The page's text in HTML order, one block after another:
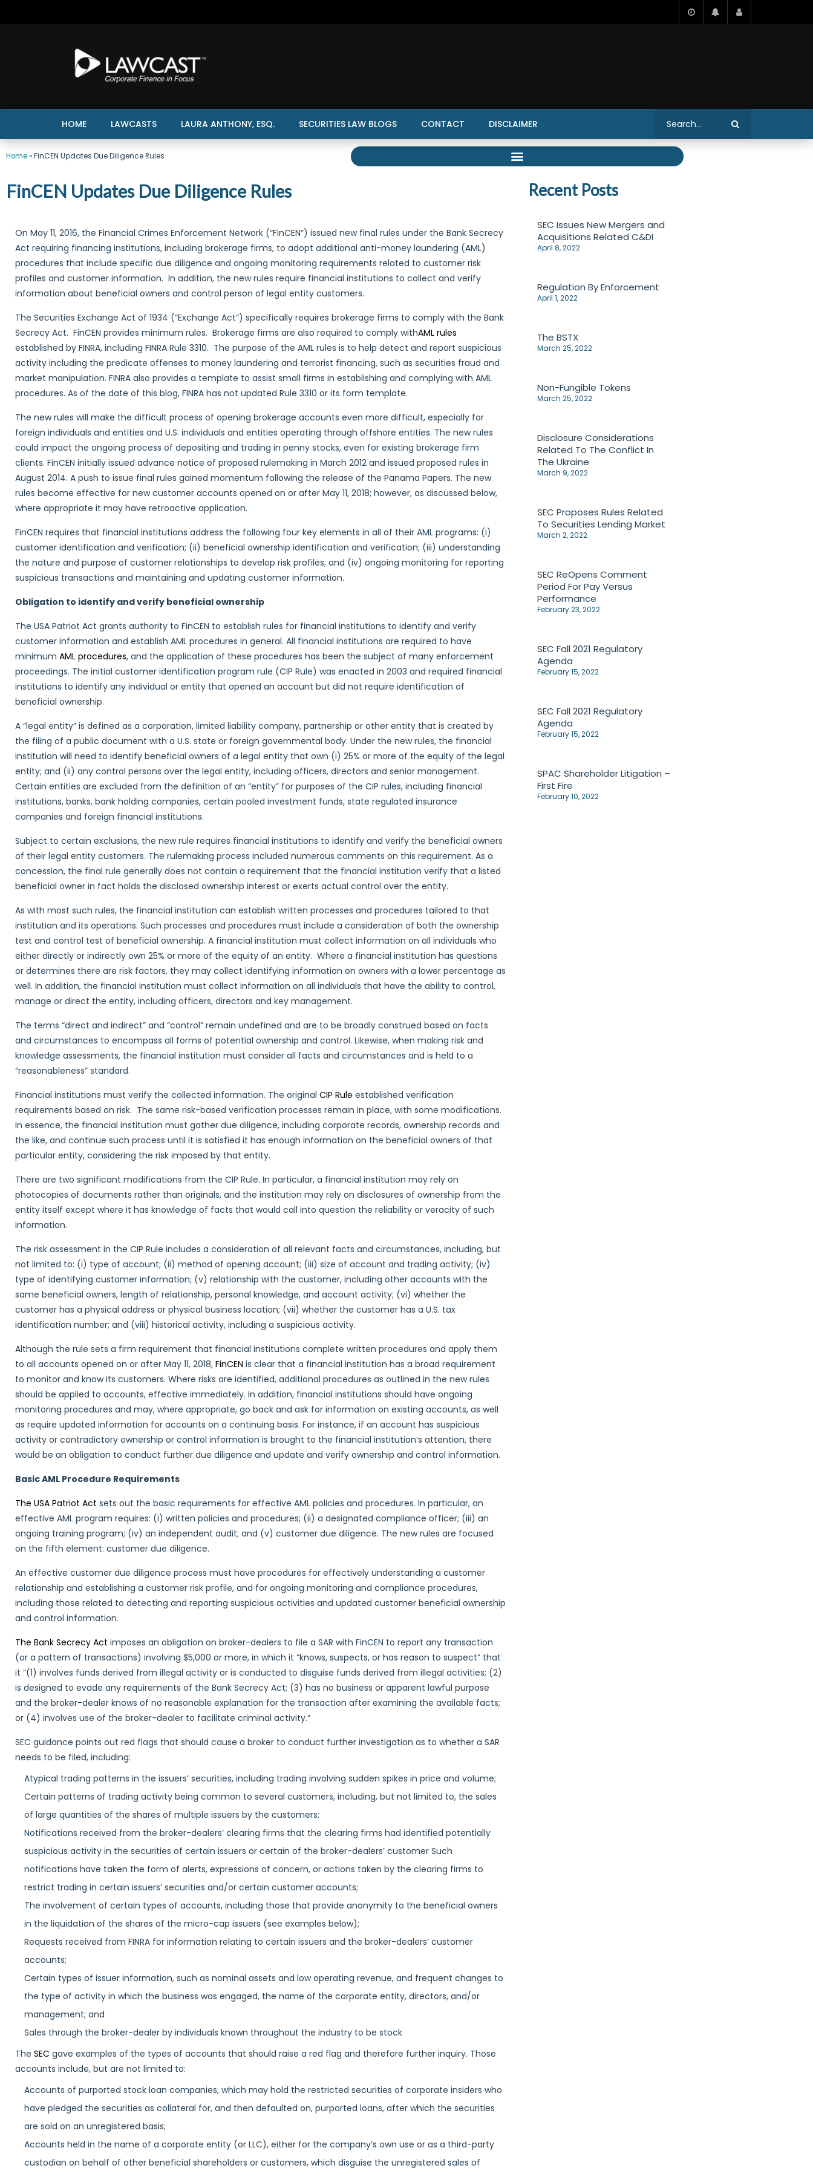
HOME LAWCASTS LAURA ANTHONY, ESQ. SECURITIES LAW BLOGS CONTACT DISCLAIMER
Home»FinCEN Updates Due Diligence Rules
FinCEN Updates Due Diligence Rules
On May 11, 2016, the Financial Crimes Enforcement Network (“FinCEN”) issued new final rules under the Bank Secrecy
Act requiring financing institutions, including brokerage firms, to adopt additional anti-money laundering (AML)
procedures that include specific due diligence and ongoing monitoring requirements related to customer risk
profiles and customer information. In addition, the new rules require financial institutions to collect and verify
information about beneficial owners and control person of legal entity customers.
The Securities Exchange Act of 1934 (“Exchange Act”) specifically requires brokerage firms to comply with the Bank
Secrecy Act. FinCEN provides minimum rules. Brokerage firms are also required to comply withAML rules
established by FINRA, including FINRA Rule 3310. The purpose of the AML rules is to help detect and report suspicious
activity including the predicate offenses to money laundering and terrorist financing, such as securities fraud and
market manipulation. FINRA also provides a template to assist small firms in establishing and complying with AML
procedures. As of the date of this blog, FINRA has not updated Rule 3310 or its form template.
The new rules will make the difficult process of opening brokerage accounts even more difficult, especially for
foreign individuals and entities and U.S. individuals and entities operating through offshore entities. The new rules
could impact the ongoing process of depositing and trading in penny stocks, even for existing brokerage firm
clients. FinCEN initially issued advance notice of proposed rulemaking in March 2012 and issued proposed rules in
August 2014. A push to issue final rules gained momentum following the release of the Panama Papers. The new
rules become effective for new customer accounts opened on or after May 11, 2018; however, as discussed below,
where appropriate it may have retroactive application.
FinCEN requires that financial institutions address the following four key elements in all of their AML programs: (i)
customer identification and verification; (ii) beneficial ownership identification and verification; (iii) understanding
the nature and purpose of customer relationships to develop risk profiles; and (iv) ongoing monitoring for reporting
suspicious transactions and maintaining and updating customer information.
Obligation to identify and verify beneficial ownership
The USA Patriot Act grants authority to FinCEN to establish rules for financial institutions to identify and verify
customer information and establish AML procedures in general. All financial institutions are required to have
minimum AML procedures, and the application of these procedures has been the subject of many enforcement
proceedings. The initial customer identification program rule (CIP Rule) was enacted in 2003 and required financial
institutions to identify any individual or entity that opened an account but did not require identification of
beneficial ownership.
A “legal entity” is defined as a corporation, limited liability company, partnership or other entity that is created by
the filing of a public document with a U.S. state or foreign governmental body. Under the new rules, the financial
institution will need to identify beneficial owners of a legal entity that own (i) 25% or more of the equity of the legal
entity; and (ii) any control persons over the legal entity, including officers, directors and senior management.
Certain entities are excluded from the definition of an “entity” for purposes of the CIP rules, including financial
institutions, banks, bank holding companies, certain pooled investment funds, state regulated insurance
companies and foreign financial institutions.
Subject to certain exclusions, the new rule requires financial institutions to identify and verify the beneficial owners
of their legal entity customers. The rulemaking process included numerous comments on this requirement. As a
concession, the final rule generally does not contain a requirement that the financial institution verify that a listed
beneficial owner in fact holds the disclosed ownership interest or exerts actual control over the entity.
As with most such rules, the financial institution can establish written processes and procedures tailored to that
institution and its operations. Such processes and procedures must include a consideration of both the ownership
test and control test of beneficial ownership. A financial institution must collect information on all individuals who
either directly or indirectly own 25% or more of the equity of an entity. Where a financial institution has questions
or determines there are risk factors, they may collect identifying information on owners with a lower percentage as
well. In addition, the financial institution must collect information on all individuals that have the ability to control,
manage or direct the entity, including officers, directors and key management.
The terms “direct and indirect” and “control” remain undefined and are to be broadly construed based on facts
and circumstances to encompass all forms of potential ownership and control. Likewise, when making risk and
knowledge assessments, the financial institution must consider all facts and circumstances and is held to a
“reasonableness” standard.
Financial institutions must verify the collected information. The original CIP Rule established verification
requirements based on risk. The same risk-based verification processes remain in place, with some modifications.
In essence, the financial institution must gather due diligence, including corporate records, ownership records and
the like, and continue such process until it is satisfied it has enough information on the beneficial owners of that
particular entity, considering the risk imposed by that entity.
There are two significant modifications from the CIP Rule. In particular, a financial institution may rely on
photocopies of documents rather than originals, and the institution may rely on disclosures of ownership from the
entity itself except where it has knowledge of facts that would call into question the reliability or veracity of such
information.
The risk assessment in the CIP Rule includes a consideration of all relevant facts and circumstances, including, but
not limited to: (i) type of account; (ii) method of opening account; (iii) size of account and trading activity; (iv)
type of identifying customer information; (v) relationship with the customer, including other accounts with the
same beneficial owners, length of relationship, personal knowledge, and account activity; (vi) whether the
customer has a physical address or physical business location; (vii) whether the customer has a U.S. tax
identification number; and (viii) historical activity, including a suspicious activity.
Although the rule sets a firm requirement that financial institutions complete written procedures and apply them
to all accounts opened on or after May 11, 2018, FinCEN is clear that a financial institution has a broad requirement
to monitor and know its customers. Where risks are identified, additional procedures as outlined in the new rules
should be applied to accounts, effective immediately. In addition, financial institutions should have ongoing
monitoring procedures and may, where appropriate, go back and ask for information on existing accounts, as well
as require updated information for accounts on a continuing basis. For instance, if an account has suspicious
activity or contradictory ownership or control information is brought to the financial institution’s attention, there
would be an obligation to conduct further due diligence and update and verify ownership and control information.
Basic AML Procedure Requirements
The USA Patriot Act sets out the basic requirements for effective AML policies and procedures. In particular, an
effective AML program requires: (i) written policies and procedures; (ii) a designated compliance officer; (iii) an
ongoing training program; (iv) an independent audit; and (v) customer due diligence. The new rules are focused
on the fifth element: customer due diligence.
An effective customer due diligence process must have procedures for effectively understanding a customer
relationship and establishing a customer risk profile, and for ongoing monitoring and compliance procedures,
including those related to detecting and reporting suspicious activities and updated customer beneficial ownership
and control information.
The Bank Secrecy Act imposes an obligation on broker-dealers to file a SAR with FinCEN to report any transaction
(or a pattern of transactions) involving $5,000 or more, in which it “knows, suspects, or has reason to suspect” that
it “(1) involves funds derived from illegal activity or is conducted to disguise funds derived from illegal activities; (2)
is designed to evade any requirements of the Bank Secrecy Act; (3) has no business or apparent lawful purpose
and the broker-dealer knows of no reasonable explanation for the transaction after examining the available facts;
or (4) involves use of the broker-dealer to facilitate criminal activity.”
SEC guidance points out red flags that should cause a broker to conduct further investigation as to whether a SAR
needs to be filed, including:
Atypical trading patterns in the issuers’ securities, including trading involving sudden spikes in price and volume;
Certain patterns of trading activity being common to several customers, including, but not limited to, the sales
of large quantities of the shares of multiple issuers by the customers;
Notifications received from the broker-dealers’ clearing firms that the clearing firms had identified potentially
suspicious activity in the securities of certain issuers or certain of the broker-dealers’ customer Such
notifications have taken the form of alerts, expressions of concern, or actions taken by the clearing firms to
restrict trading in certain issuers’ securities and/or certain customer accounts;
The involvement of certain types of accounts, including those that provide anonymity to the beneficial owners
in the liquidation of the shares of the micro-cap issuers (see examples below);
Requests received from FINRA for information relating to certain issuers and the broker-dealers’ customer
accounts;
Certain types of issuer information, such as nominal assets and low operating revenue, and frequent changes to
the type of activity in which the business was engaged, the name of the corporate entity, directors, and/or
management; and
Sales through the broker-dealer by individuals known throughout the industry to be stock
The SEC gave examples of the types of accounts that should raise a red flag and therefore further inquiry. Those
accounts include, but are not limited to:
Accounts of purported stock loan companies, which may hold the restricted securities of corporate insiders who
have pledged the securities as collateral for, and then defaulted on, purported loans, after which the securities
are sold on an unregistered basis;
Accounts held in the name of a corporate entity (or LLC), either for the company’s own use or as a third-party
custodian on behalf of other beneficial shareholders or customers, which disguise the unregistered sales of
Recent Posts
SEC Issues New Mergers and
Acquisitions Related C&DI
April 8, 2022
Regulation By Enforcement
April 1, 2022
The BSTX
March 25, 2022
Non-Fungible Tokens
March 25, 2022
Disclosure Considerations
Related To The Conflict In
The Ukraine
March 9, 2022
SEC Proposes Rules Related
To Securities Lending Market
March 2, 2022
SEC ReOpens Comment
Period For Pay Versus
Performance
February 23, 2022
SEC Fall 2021 Regulatory
Agenda
February 15, 2022
SEC Fall 2021 Regulatory
Agenda
February 15, 2022
SPAC Shareholder Litigation –
First Fire
February 10, 2022